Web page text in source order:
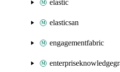
elastic
elasticsan
engagementfabric